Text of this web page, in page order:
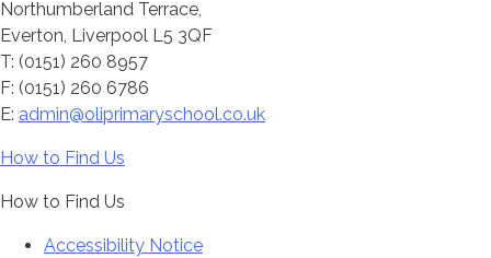
Northumberland Terrace,
Everton, Liverpool L5 3QF
T: (0151) 260 8957
F: (0151) 260 6786
E: admin@oliprimaryschool.co.uk
How to Find Us
How to Find Us
Accessibility Notice